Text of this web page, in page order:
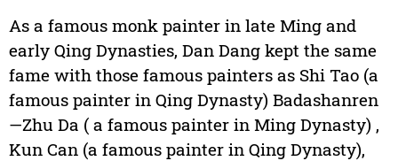
As a famous monk painter in late Ming and
early Qing Dynasties, Dan Dang kept the same
fame with those famous painters as Shi Tao (a
famous painter in Qing Dynasty) Badashanren
—Zhu Da ( a famous painter in Ming Dynasty) ,
Kun Can (a famous painter in Qing Dynasty),